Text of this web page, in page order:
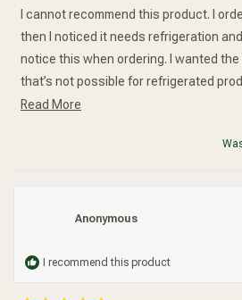
I cannot recommend this product. I
then I noticed it needs refrigeration
notice this when ordering. I wanted
that’s not possible for refrigerated
or not. No real results.
Read More
Anonymous
I recommend this product